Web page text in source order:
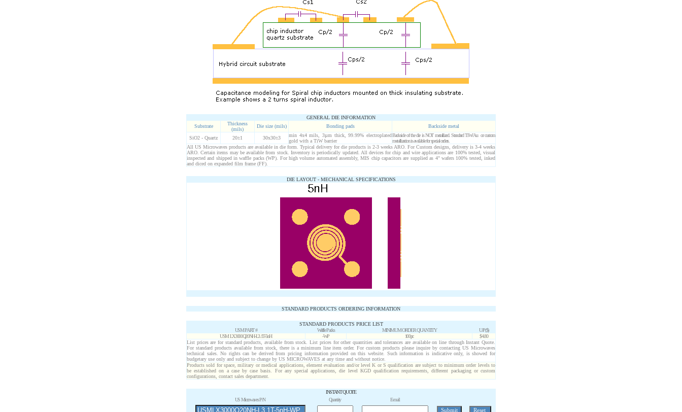
GENERAL DIE INFORMATION
Substrate
Thickness
(mils)
Die size (mils) Bonding pads Backside metal
SiO2 - Quartz 20±1 30x30±3
min 4x4 mils, 3µm thick, 99.99% electroplated
gold with a TiW barrier
Backside of the die is NOT metallized. Standard TiW/Au or custom
metallization is available for special orders.
All US Microwaves products are available in die form. Typical delivery for die products is 2-3 weeks ARO. For Custom designs, delivery is 3-4 weeks
ARO. Certain items may be available from stock. Inventory is periodically updated. All devices for chip and wire applications are 100% tested, visual
inspected and shipped in waffle packs (WP). For high volume automated assembly, MIS chip capacitors are supplied as 4" wafers 100% tested, inked
and diced on expanded film frame (FF).
DIE LAYOUT - MECHANICAL SPECIFICATIONS
STANDARD PRODUCTS ORDERING INFORMATION
STANDARD PRODUCTS PRICE LIST
USM PART #
Waffle Packs MINIMUM ORDER QUANTITY
U/P($)
USM LX3000Q20NH-L3.1T-5nH
-WP 100pc
$4.80
List prices are for standard products, available from stock. List prices for other quantities and tolerances are available on line through Instant Quote.
For standard products available from stock, there is a minimum line item order. For custom products please inquire by contacting US Microwaves
technical sales. No rights can be derived from pricing information provided on this website. Such information is indicative only, is showed for
budgetary use only and subject to change by US MICROWAVES at any time and without notice.
Products sold for space, military or medical applications, element evaluation and/or level K or S qualification are subject to minimum order levels to
be established on a case by case basis. For any special applications, die level KGD qualification requirements, different packaging or custom
configurations, contact sales department.
INSTANT QUOTE
US Microwaves P/N
Quantity E-mail